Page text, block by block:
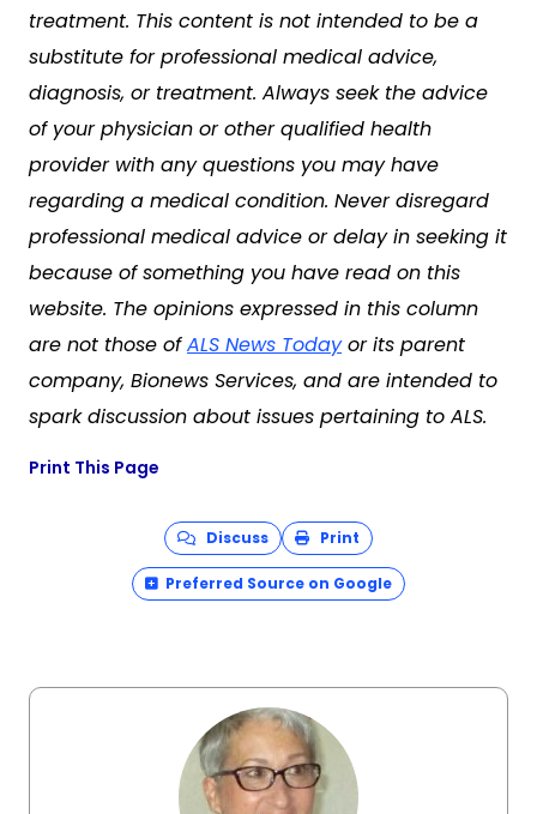
treatment. This content is not intended to be a
substitute for professional medical advice,
diagnosis, or treatment. Always seek the advice
of your physician or other qualified health
provider with any questions you may have
regarding a medical condition. Never disregard
professional medical advice or delay in seeking it
because of something you have read on this
website. The opinions expressed in this column
are not those ofALS News Todayor its parent
company, Bionews Services, and are intended to
spark discussion about issues pertaining to ALS.
Print This Page
Discuss Print
Preferred Source on Google